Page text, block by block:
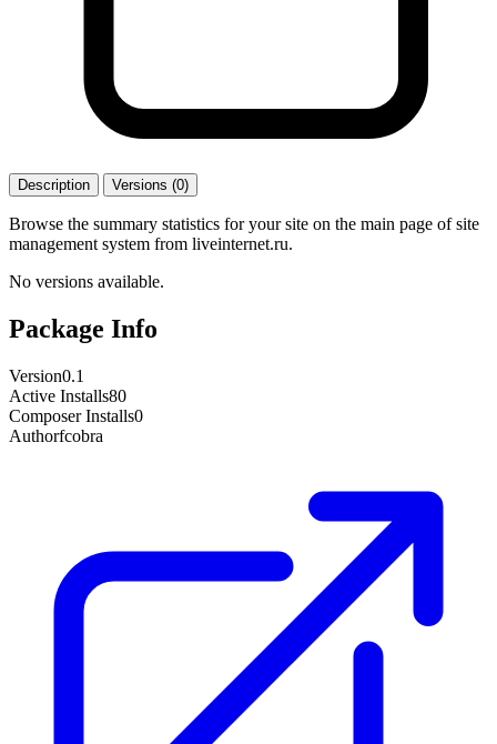
Description Versions (0)
Browse the summary statistics for your site on the main page of site
management system from liveinternet.ru.
No versions available.
Package Info
Version0.1
Active Installs80
Composer Installs0
Authorfcobra